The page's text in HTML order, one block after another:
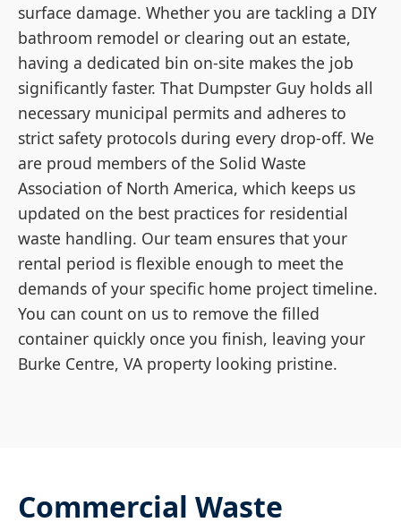
surface damage. Whether you are tackling a DIY
bathroom remodel or clearing out an estate,
having a dedicated bin on-site makes the job
significantly faster. That Dumpster Guy holds all
necessary municipal permits and adheres to
strict safety protocols during every drop-off. We
are proud members of the Solid Waste
Association of North America, which keeps us
updated on the best practices for residential
waste handling. Our team ensures that your
rental period is flexible enough to meet the
demands of your specific home project timeline.
You can count on us to remove the filled
container quickly once you finish, leaving your
Burke Centre, VA property looking pristine.
Commercial Waste